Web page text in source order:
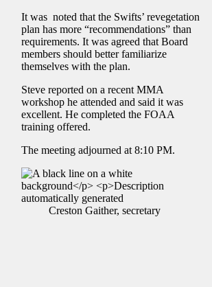
It was noted that the Swifts’ revegetation
plan has more “recommendations” than
requirements. It was agreed that Board
members should better familiarize
themselves with the plan.
Steve reported on a recent MMA
workshop he attended and said it was
excellent. He completed the FOAA
training offered.
The meeting adjourned at 8:10 PM.
Creston Gaither, secretary